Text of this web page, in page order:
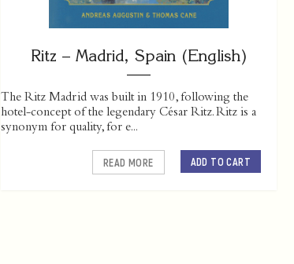
Ritz – Madrid, Spain (English)
The Ritz Madrid was built in 1910, following the
hotel-concept of the legendary César Ritz. Ritz is a
synonym for quality, for e...
ADD TO CART
READ MORE